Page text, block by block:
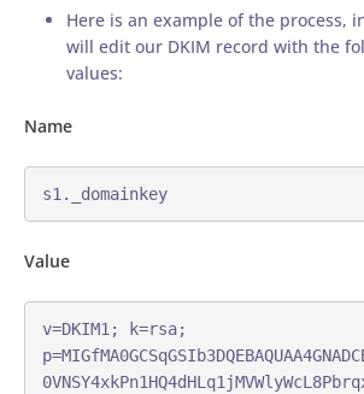
Here is an example of the process,
will edit our DKIM record with the
values:
Name
s1._domainkey
Value
v=DKIM1; k=rsa;